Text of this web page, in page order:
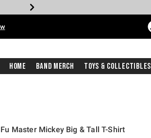
Home Band Merch Toys & Collectibles
Master Mickey Big & Tall T-Shirt